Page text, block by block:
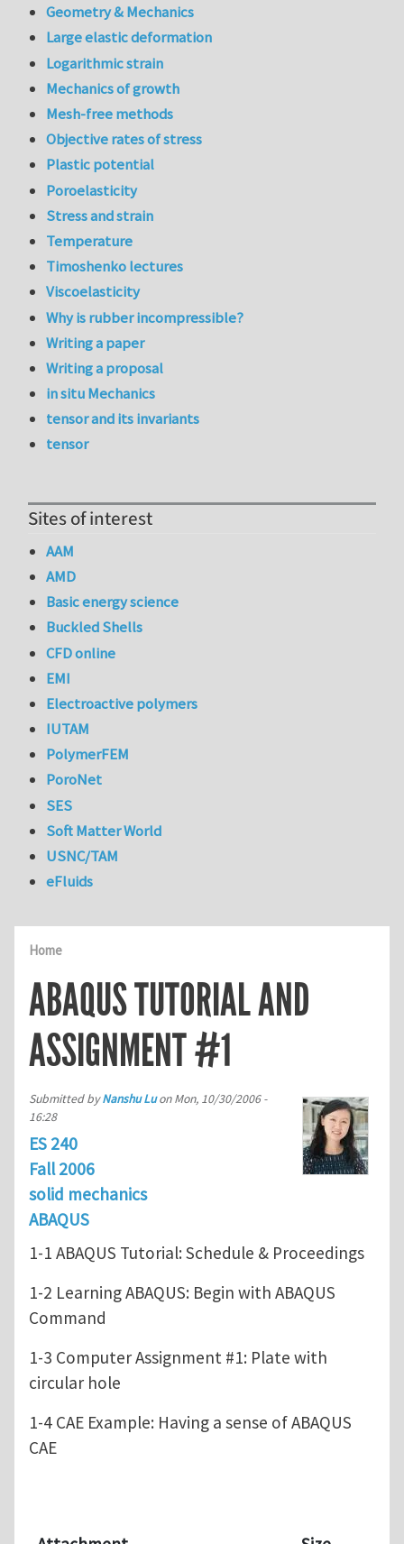
Home
ABAQUS TUTORIAL AND
ASSIGNMENT #1
Submitted byNanshu LuonMon, 10/30/2006 -
16:28
ES 240
Fall 2006
solid mechanics
ABAQUS
1-1 ABAQUS Tutorial: Schedule & Proceedings
1-2 Learning ABAQUS: Begin with ABAQUS
Command
1-3 Computer Assignment #1: Plate with
circular hole
1-4 CAE Example: Having a sense of ABAQUS
CAE
Geometry & Mechanics
Large elastic deformation
Logarithmic strain
Mechanics of growth
Mesh-free methods
Objective rates of stress
Plastic potential
Poroelasticity
Stress and strain
Temperature
Timoshenko lectures
Viscoelasticity
Why is rubber incompressible?
Writing a paper
Writing a proposal
in situ Mechanics
tensor and its invariants
tensor
Sites of interest
AAM
AMD
Basic energy science
Buckled Shells
CFD online
EMI
Electroactive polymers
IUTAM
PolymerFEM
PoroNet
SES
Soft Matter World
USNC/TAM
eFluids